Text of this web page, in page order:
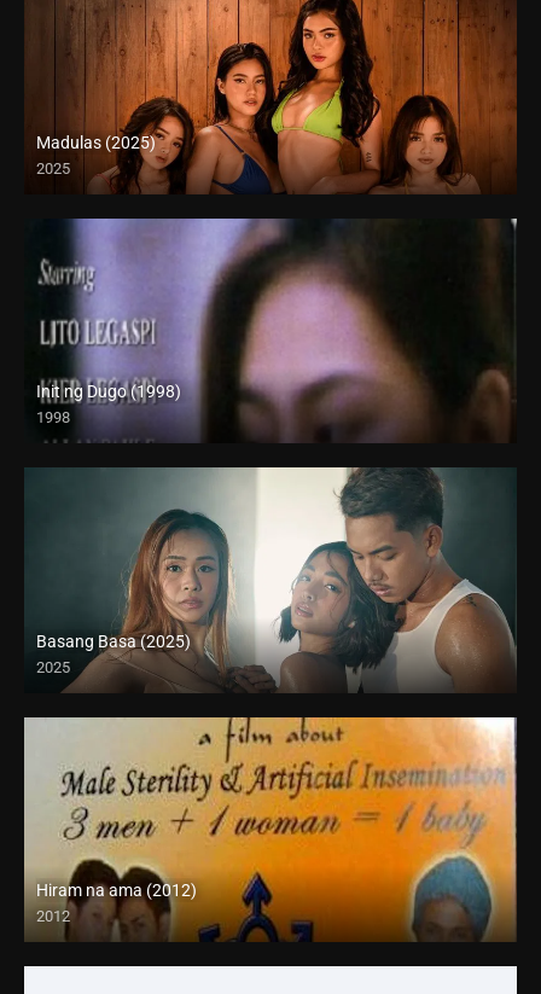
Madulas (2025)
2025
4K (2160p)
Init ng Dugo (1998)
1998
SD (480p)
Basang Basa (2025)
2025
4K (2160p)
Hiram na ama (2012)
2012
HD (720p)